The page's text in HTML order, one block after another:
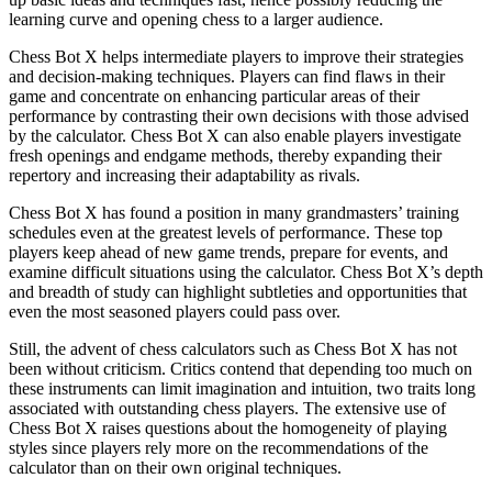
learning curve and opening chess to a larger audience.
Chess Bot X helps intermediate players to improve their strategies
and decision-making techniques. Players can find flaws in their
game and concentrate on enhancing particular areas of their
performance by contrasting their own decisions with those advised
by the calculator. Chess Bot X can also enable players investigate
fresh openings and endgame methods, thereby expanding their
repertory and increasing their adaptability as rivals.
Chess Bot X has found a position in many grandmasters’ training
schedules even at the greatest levels of performance. These top
players keep ahead of new game trends, prepare for events, and
examine difficult situations using the calculator. Chess Bot X’s depth
and breadth of study can highlight subtleties and opportunities that
even the most seasoned players could pass over.
Still, the advent of chess calculators such as Chess Bot X has not
been without criticism. Critics contend that depending too much on
these instruments can limit imagination and intuition, two traits long
associated with outstanding chess players. The extensive use of
Chess Bot X raises questions about the homogeneity of playing
styles since players rely more on the recommendations of the
calculator than on their own original techniques.